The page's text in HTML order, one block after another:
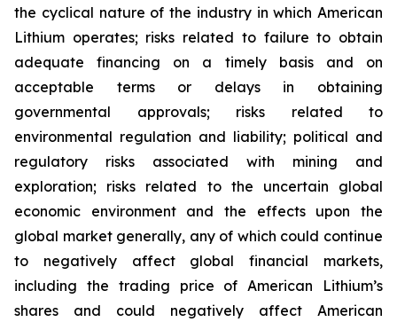
the cyclical nature of the industry in which American
Lithium operates; risks related to failure to obtain
adequate financing on a timely basis and on
acceptable terms or delays in obtaining
governmental approvals; risks related to
environmental regulation and liability; political and
regulatory risks associated with mining and
exploration; risks related to the uncertain global
economic environment and the effects upon the
global market generally, any of which could continue
to negatively affect global financial markets,
including the trading price of American Lithium’s
shares and could negatively affect American